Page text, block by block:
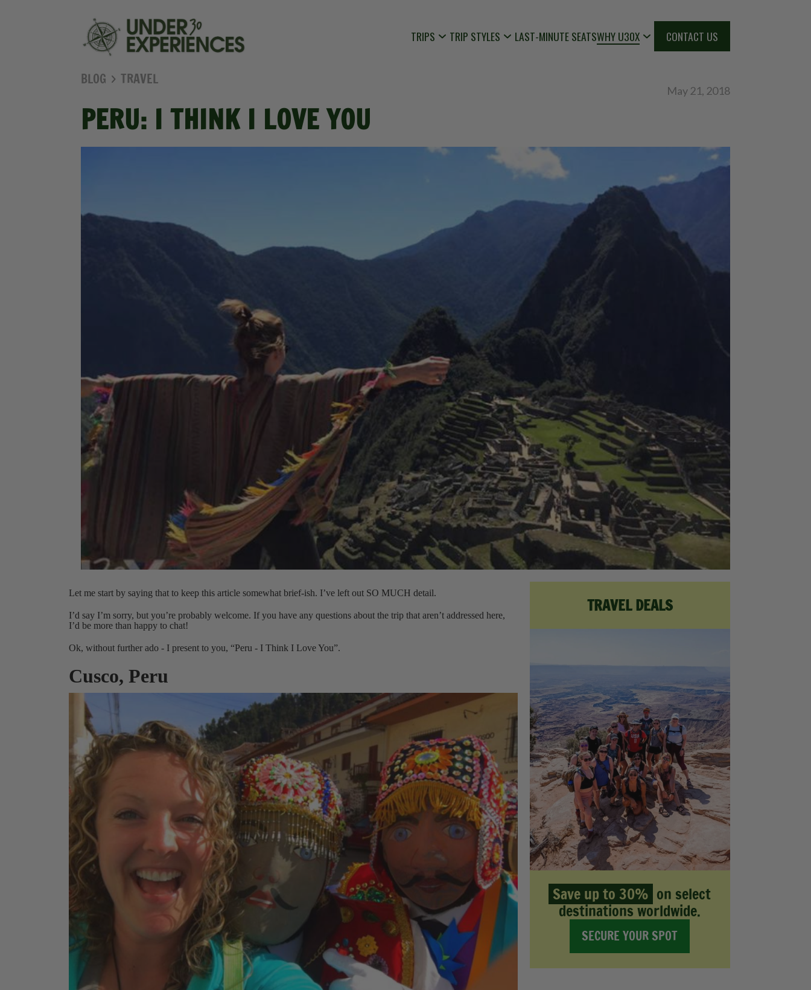
TRIPS TRIP STYLES LAST-MINUTE SEATSWHY U30X CONTACT US
BLOG TRAVEL
May 21, 2018
PERU: I THINK I LOVE YOU
Let me start by saying that to keep this article somewhat brief-ish. I’ve left out SO MUCH detail.
I’d say I’m sorry, but you’re probably welcome. If you have any questions about the trip that aren’t addressed here,
I’d be more than happy to chat!
Ok, without further ado - I present to you, “Peru - I Think I Love You”.
Cusco, Peru
TRAVEL DEALS
Save up to 30% on select
destinations worldwide.
SECURE YOUR SPOT